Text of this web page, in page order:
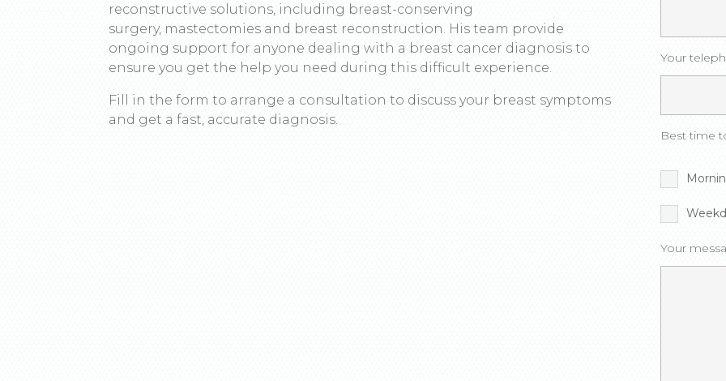
reconstructive solutions, including breast-conserving
surgery, mastectomies and breast reconstruction. His team provide
ongoing support for anyone dealing with a breast cancer diagnosis to
ensure you get the help you need during this difficult experience.
Fill in the form to arrange a consultation to discuss your breast symptoms
and get a fast, accurate diagnosis.
Your
Best time
Your